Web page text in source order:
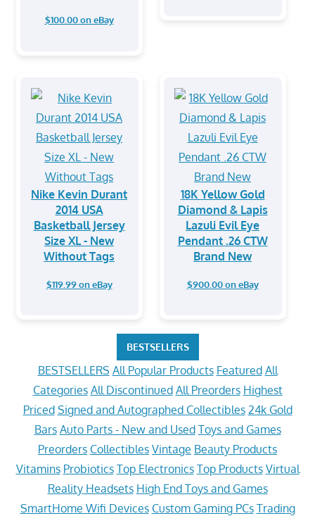
$100.00 on eBay
Nike Kevin Durant
2014 USA
Basketball Jersey
Size XL - New
Without Tags
$119.99 on eBay
18K Yellow Gold
Diamond & Lapis
Lazuli Evil Eye
Pendant .26 CTW
Brand New
$900.00 on eBay
BESTSELLERS
BESTSELLERS All Popular Products Featured All
Categories All Discontinued All Preorders Highest
Priced Signed and Autographed Collectibles 24k Gold
Bars Auto Parts - New and Used Toys and Games
Preorders Collectibles Vintage Beauty Products
Vitamins Probiotics Top Electronics Top Products Virtual
Reality Headsets High End Toys and Games
SmartHome Wifi Devices Custom Gaming PCs Trading